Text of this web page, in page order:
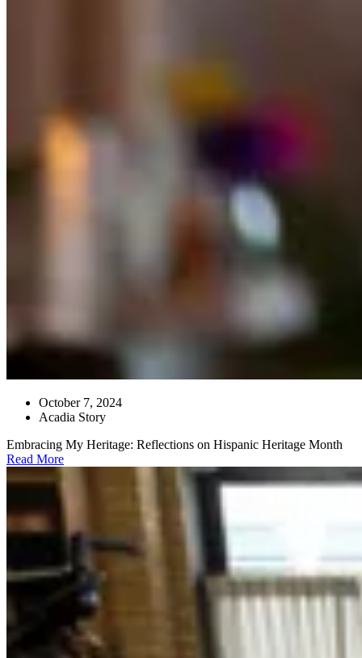
October 7, 2024
Acadia Story
Embracing My Heritage: Reflections on Hispanic Heritage Month
Read More